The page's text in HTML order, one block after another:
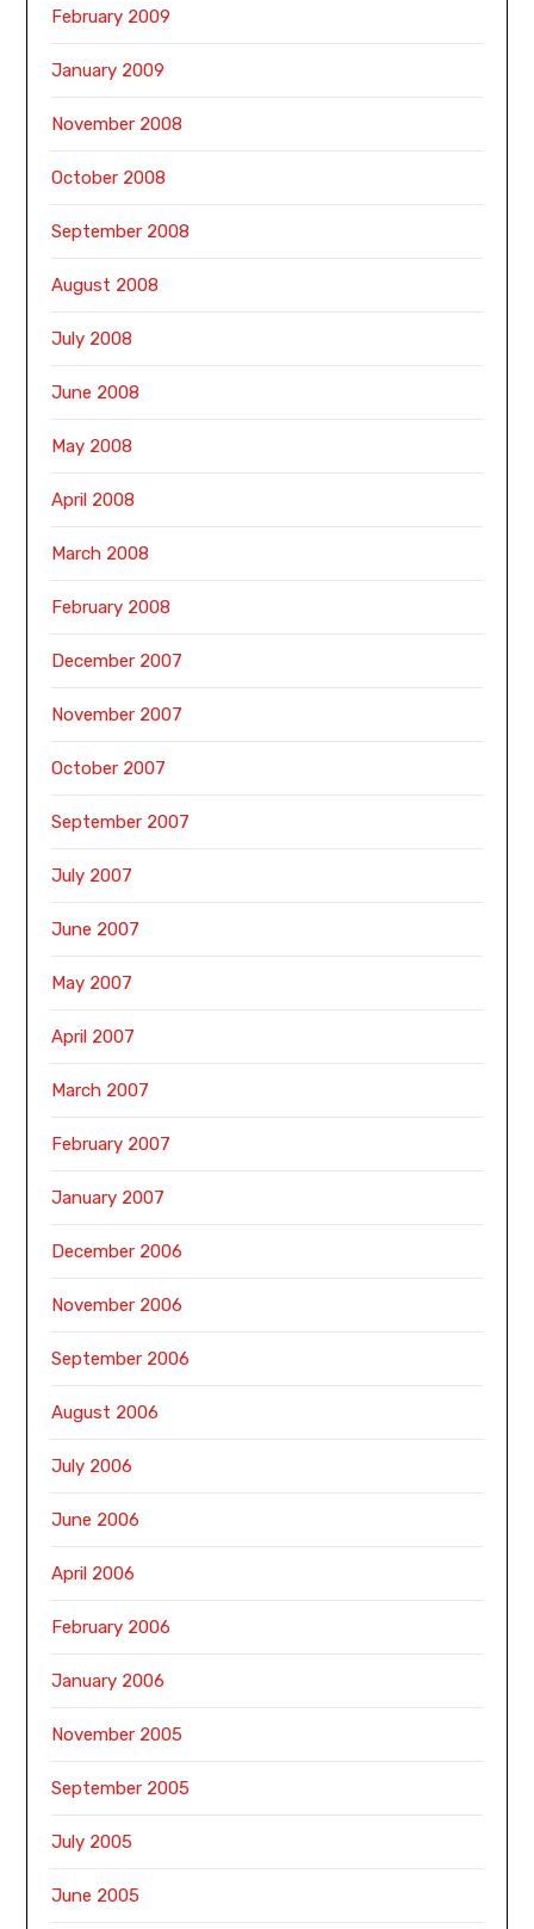
February 2009
January 2009
November 2008
October 2008
September 2008
August 2008
July 2008
June 2008
May 2008
April 2008
March 2008
February 2008
December 2007
November 2007
October 2007
September 2007
July 2007
June 2007
May 2007
April 2007
March 2007
February 2007
January 2007
December 2006
November 2006
September 2006
August 2006
July 2006
June 2006
April 2006
February 2006
January 2006
November 2005
September 2005
July 2005
June 2005